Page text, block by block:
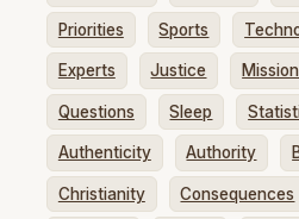
Priorities Sports
Experts Justice
Questions Sleep
Authenticity Authority
Christianity Consequences